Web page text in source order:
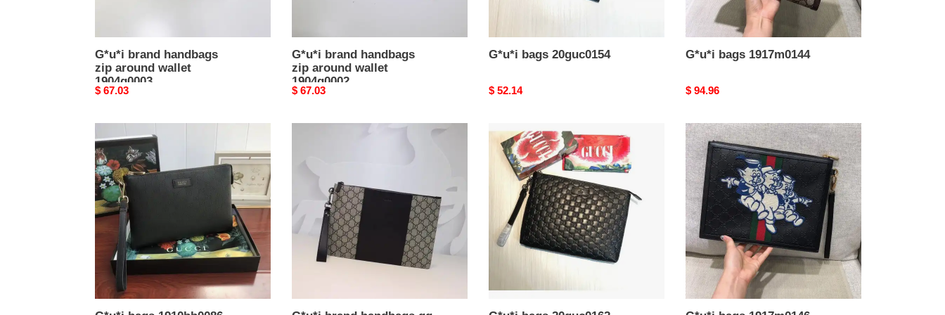
G*u*i brand handbags
zip around wallet
1904g0003
Original
$ 67.03
G*u*i brand handbags
zip around wallet
1904g0002
Original
$ 67.03
G*u*i bags 20guc0154
Original
$ 52.14
G*u*i bags 1917m0144
Original
$ 94.96
bags
1910bb0086
clutches
1904g0021
G*u*i
bags
20guc0162
G*u*i
bags
1917m0146